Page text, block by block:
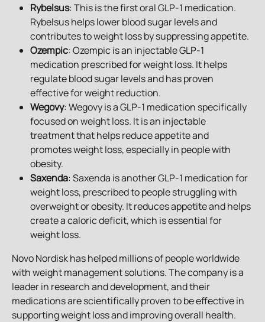
Rybelsus: This is the first oral GLP-1 medication.
Rybelsus helps lower blood sugar levels and
contributes to weight loss by suppressing appetite.
Ozempic: Ozempic is an injectable GLP-1
medication prescribed for weight loss. It helps
regulate blood sugar levels and has proven
effective for weight reduction.
Wegovy: Wegovy is a GLP-1 medication specifically
focused on weight loss. It is an injectable
treatment that helps reduce appetite and
promotes weight loss, especially in people with
obesity.
Saxenda: Saxenda is another GLP-1 medication for
weight loss, prescribed to people struggling with
overweight or obesity. It reduces appetite and helps
create a caloric deficit, which is essential for
weight loss.
Novo Nordisk has helped millions of people worldwide
with weight management solutions. The company is a
leader in research and development, and their
medications are scientifically proven to be effective in
supporting weight loss and improving overall health.